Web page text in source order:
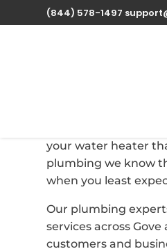
(844) 578-1497
your water heater
plumbing we know
when you least
Our plumbing
services across
customers and